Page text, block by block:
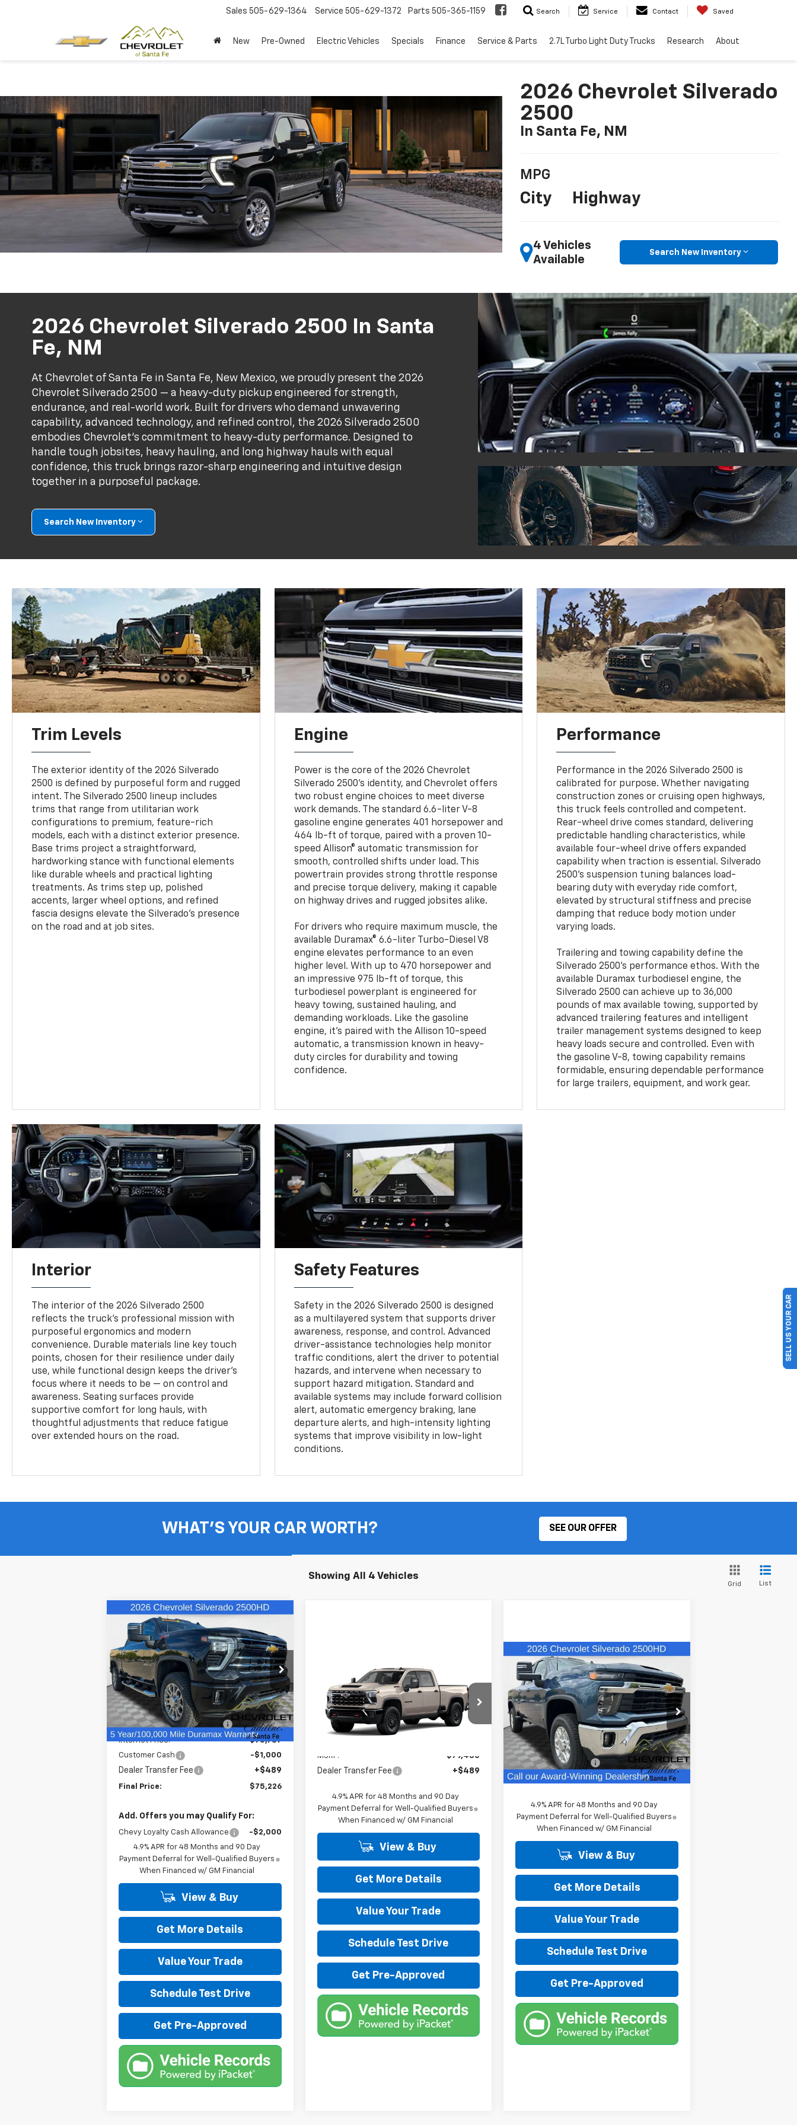
Sales 505-629-1364 Service 505-629-1372 Parts 505-365-1159 Search Service Contact Saved
New Pre-Owned Electric Vehicles Specials Finance Service & Parts 2.7L Turbo Light Duty Trucks Research About
2026 Chevrolet Silverado
2500
In Santa Fe, NM
MPG
City Highway
4 Vehicles
Available
Search New Inventory
2026 Chevrolet Silverado 2500 In Santa
Fe, NM
At Chevrolet of Santa Fe in Santa Fe, New Mexico, we proudly present the 2026
Chevrolet Silverado 2500 — a heavy-duty pickup engineered for strength,
endurance, and real-world work. Built for drivers who demand unwavering
capability, advanced technology, and refined control, the 2026 Silverado 2500
embodies Chevrolet’s commitment to heavy-duty performance. Designed to
handle tough jobsites, heavy hauling, and long highway hauls with equal
confidence, this truck brings razor-sharp engineering and intuitive design
together in a purposeful package.
Search New Inventory
Trim Levels
The exterior identity of the 2026 Silverado
2500 is defined by purposeful form and rugged
intent. The Silverado 2500 lineup includes
trims that range from utilitarian work
configurations to premium, feature-rich
models, each with a distinct exterior presence.
Base trims project a straightforward,
hardworking stance with functional elements
like durable wheels and practical lighting
treatments. As trims step up, polished
accents, larger wheel options, and refined
fascia designs elevate the Silverado’s presence
on the road and at job sites.
Engine
Power is the core of the 2026 Chevrolet
Silverado 2500’s identity, and Chevrolet offers
two robust engine choices to meet diverse
work demands. The standard 6.6-liter V-8
gasoline engine generates 401 horsepower and
464 lb-ft of torque, paired with a proven 10-
speed Allison® automatic transmission for
smooth, controlled shifts under load. This
powertrain provides strong throttle response
and precise torque delivery, making it capable
on highway drives and rugged jobsites alike.
For drivers who require maximum muscle, the
available Duramax® 6.6-liter Turbo-Diesel V8
engine elevates performance to an even
higher level. With up to 470 horsepower and
an impressive 975 lb-ft of torque, this
turbodiesel powerplant is engineered for
heavy towing, sustained hauling, and
demanding workloads. Like the gasoline
engine, it’s paired with the Allison 10-speed
automatic, a transmission known in heavy-
duty circles for durability and towing
confidence.
Performance
Performance in the 2026 Silverado 2500 is
calibrated for purpose. Whether navigating
construction zones or cruising open highways,
this truck feels controlled and competent.
Rear-wheel drive comes standard, delivering
predictable handling characteristics, while
available four-wheel drive offers expanded
capability when traction is essential. Silverado
2500’s suspension tuning balances load-
bearing duty with everyday ride comfort,
elevated by structural stiffness and precise
damping that reduce body motion under
varying loads.
Trailering and towing capability define the
Silverado 2500’s performance ethos. With the
available Duramax turbodiesel engine, the
Silverado 2500 can achieve up to 36,000
pounds of max available towing, supported by
advanced trailering features and intelligent
trailer management systems designed to keep
heavy loads secure and controlled. Even with
the gasoline V-8, towing capability remains
formidable, ensuring dependable performance
for large trailers, equipment, and work gear.
Interior
The interior of the 2026 Silverado 2500
reflects the truck’s professional mission with
purposeful ergonomics and modern
convenience. Durable materials line key touch
points, chosen for their resilience under daily
use, while functional design keeps the driver’s
focus where it needs to be — on control and
awareness. Seating surfaces provide
supportive comfort for long hauls, with
thoughtful adjustments that reduce fatigue
over extended hours on the road.
Safety Features
Safety in the 2026 Silverado 2500 is designed
as a multilayered system that supports driver
awareness, response, and control. Advanced
driver-assistance technologies help monitor
traffic conditions, alert the driver to potential
hazards, and intervene when necessary to
support hazard mitigation. Standard and
available systems may include forward collision
alert, automatic emergency braking, lane
departure alerts, and high-intensity lighting
systems that improve visibility in low-light
conditions.
WHAT'S YOUR CAR WORTH? SEE OUR OFFER
Showing All 4 Vehicles
Grid List
New2026Chevrolet
Silverado 2500 HDLT
Price Drop
VIN:2GC4KNEYXT1170687 Stock:26368
Model:CK20743
In Stock Ext.
$4,503
SAVINGS
$75,226
FINAL PRICE
Less
MSRP: $79,240
Price reduction below MSRP: -$3,503
Internet Price:
$75,737
Customer Cash
-$1,000
Dealer Transfer Fee +$489
Final Price: $75,226
Add. Offers you may Qualify For:
Chevy Loyalty Cash Allowance
-$2,000
4.9% APR for 48 Months and 90 Day
Payment Deferral for Well-Qualified Buyers
When Financed w/ GM Financial
View & Buy
Get More Details
Value Your Trade
Schedule Test Drive
Get Pre-Approved
Compare Vehicle
2026Chevrolet
Silverado 2500 HDZR2
VIN: 2GC4KYE7XT1204698Stock:26544
Model:CK20743
$79,919
FINAL PRICE
MSRP: $79,430
Dealer Transfer Fee +$489
4.9% APR for 48 Months and 90 Day
Payment Deferral for Well-Qualified Buyers
When Financed w/ GM Financial
View & Buy
Get More Details
Value Your Trade
Schedule Test Drive
Get Pre-Approved
Compare Vehicle New2026Chevrolet
Silverado 2500 HDLT
VIN: 1GC5KNE79TF325072Stock:26563
Model:
CK20753
In Stock Ext.
$64,094
FINAL PRICE
Less
MSRP: $63,605
Dealer Transfer Fee +$489
Final Price: $64,094
4.9% APR for 48 Months and 90 Day
Payment Deferral for Well-Qualified Buyers
When Financed w/ GM Financial
View & Buy
Get More Details
Value Your Trade
Schedule Test Drive
Get Pre-Approved
Compare Vehicle
SELL US YOUR CAR